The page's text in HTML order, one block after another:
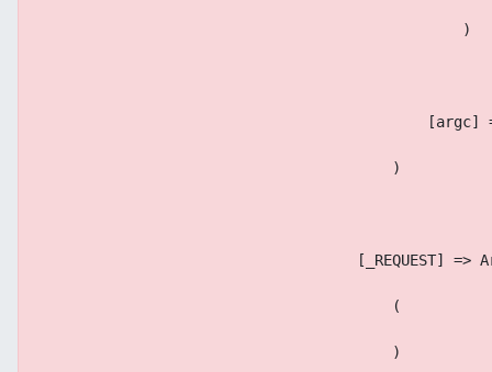
                                                )
[argc]
                                        )
[_REQUEST] =>
                                        (
                                        )